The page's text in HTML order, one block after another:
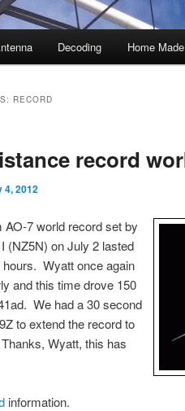
Decoding Home Made
RECORD
record
4, 2012
AO-7 world record set by
(NZ5N) on July 2 lasted
hours. Wyatt once again
and this time drove 150
We had a 30 second
to extend the record to
Wyatt, this has
information.